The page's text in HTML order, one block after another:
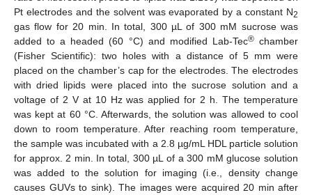
Pt electrodes and the solvent was evaporated by a constant N2
gas flow for 20 min. In total, 300 µL of 300 mM sucrose was
added to a headed (60 °C) and modified Lab-Tec®chamber
(Fisher Scientific): two holes with a distance of 5 mm were
placed on the chamber’s cap for the electrodes. The electrodes
with dried lipids were placed into the sucrose solution and a
voltage of 2 V at 10 Hz was applied for 2 h. The temperature
was kept at 60 °C. Afterwards, the solution was allowed to cool
down to room temperature. After reaching room temperature,
the sample was incubated with a 2.8 µg/mL HDL particle solution
for approx. 2 min. In total, 300 µL of a 300 mM glucose solution
was added to the solution for imaging (i.e., density change
causes GUVs to sink). The images were acquired 20 min after